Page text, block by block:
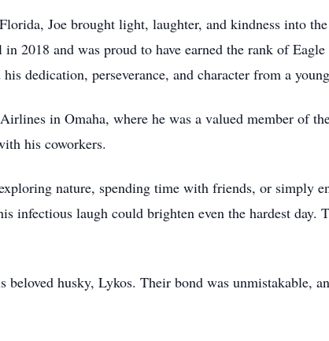
Joe brought light, laughter, and kindness into
2018 and was proud to have earned the rank of
dedication, perseverance, and character from a
in Omaha, where he was a valued member of
his coworkers.
nature, spending time with friends, or simply
infectious laugh could brighten even the hardest day.
beloved husky, Lykos. Their bond was unmistakable,